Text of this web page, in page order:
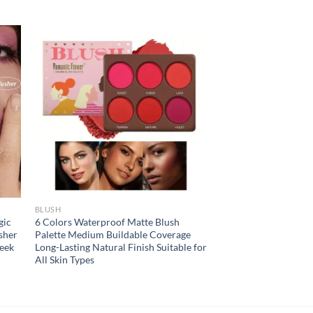
BLUSH
6 Colors Waterproof Matte Blush
Palette Medium Buildable Coverage
Long-Lasting Natural Finish Suitable for
All Skin Types